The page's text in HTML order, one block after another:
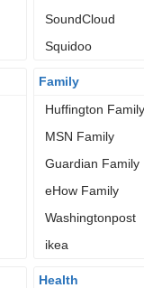
SoundCloud
Squidoo
Family
Huffington Family
MSN Family
Guardian Family
eHow Family
Washingtonpost
Family
ikea
Health